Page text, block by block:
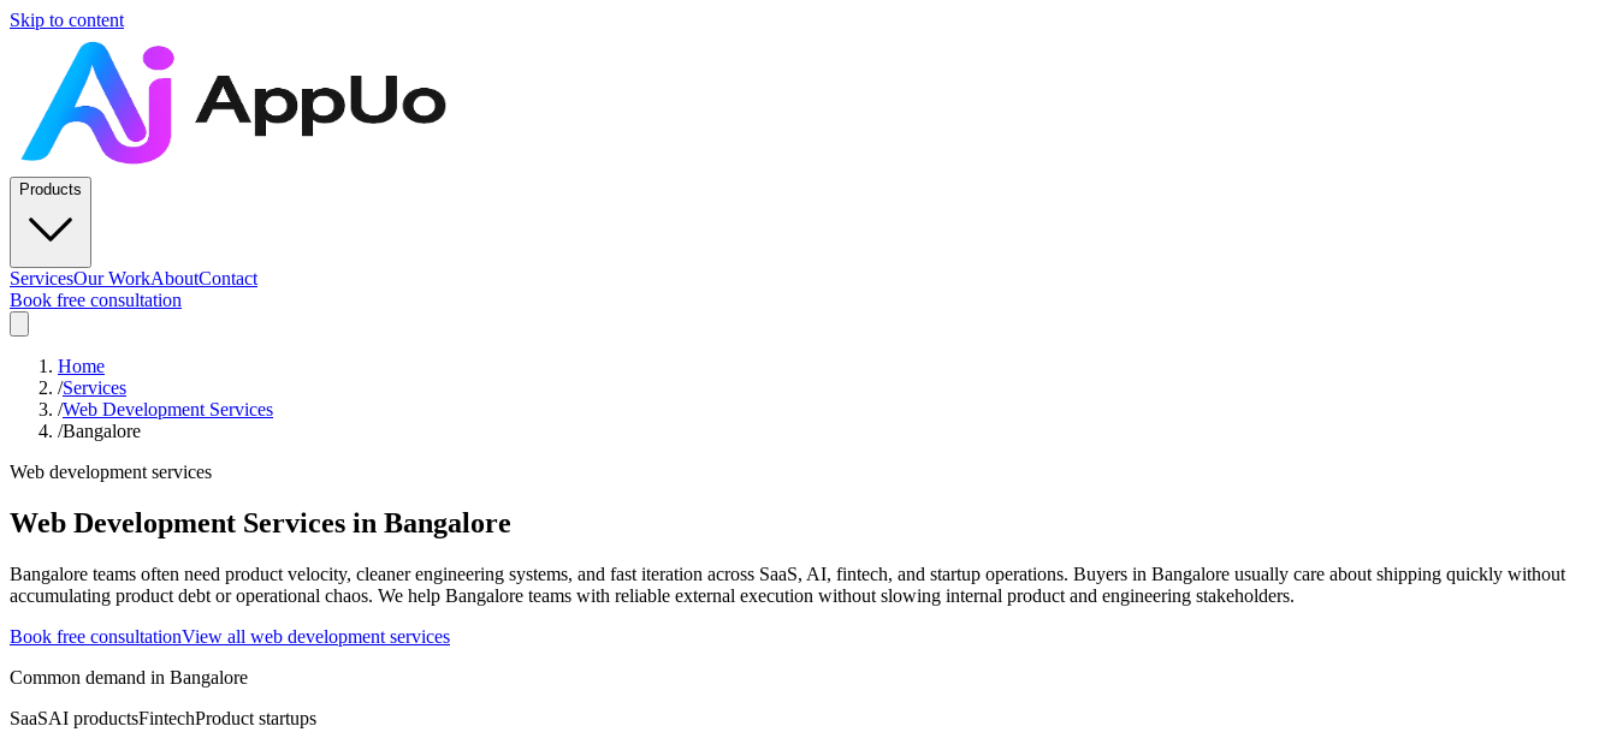
Skip to content
Products
ServicesOur WorkAboutContact
Book free consultation
Home
/Services
/Web Development Services
/Bangalore
Web development services
Web Development Services in Bangalore
Bangalore teams often need product velocity, cleaner engineering systems, and fast iteration across SaaS, AI, fintech, and startup operations. Buyers in Bangalore usually care about shipping quickly without
accumulating product debt or operational chaos. We help Bangalore teams with reliable external execution without slowing internal product and engineering stakeholders.
Book free consultationView all web development services
Common demand in Bangalore
SaaSAI productsFintechProduct startups